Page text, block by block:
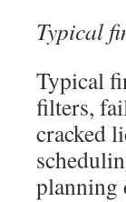
Typical
Typical
filters,
cracked
planning